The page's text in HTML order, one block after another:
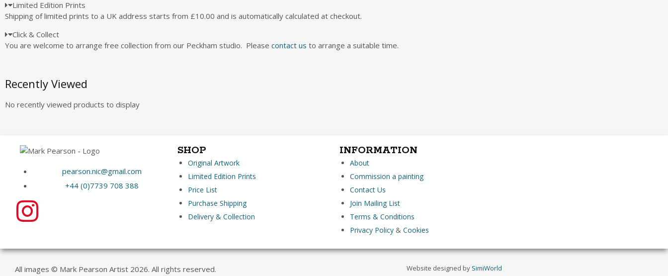
Limited Edition Prints
Shipping of limited prints to a UK address starts from £10.00 and is automatically calculated at checkout.
Click & Collect
You are welcome to arrange free collection from our Peckham studio. Please contact us to arrange a suitable time.
Recently Viewed
No recently viewed products to display
pearson.nic@gmail.com
+44 (0)7739 708 388
SHOP
Original Artwork
Limited Edition Prints
Price List
Purchase Shipping
Delivery & Collection
INFORMATION
About
Commission a painting
Contact Us
Join Mailing List
Terms & Conditions
Privacy Policy &Cookies
All images © Mark Pearson Artist 2026. All rights reserved. Website designed by SimiWorld